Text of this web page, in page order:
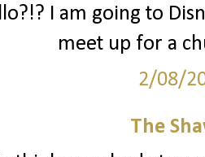
I am going to
meet up for a
2/08/
The